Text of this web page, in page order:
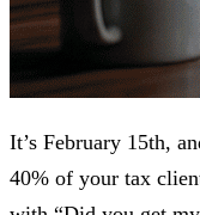
It’s February 15th,
40% of your tax